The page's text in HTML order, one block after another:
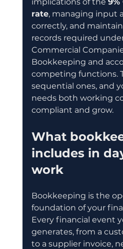
rate, managing input
correctly, and
records required
Commercial
Bookkeeping and
competing functions.
sequential ones, and
needs both working
compliant and grow.
What
includes in
work
Bookkeeping is the
foundation of your
Every financial event
generates, from a
to a supplier invoice,